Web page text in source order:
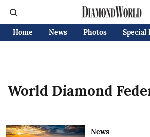
Home News Photos Special
World Diamond
News